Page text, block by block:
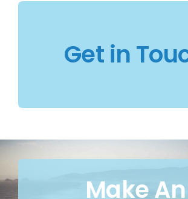
Get in
Make An